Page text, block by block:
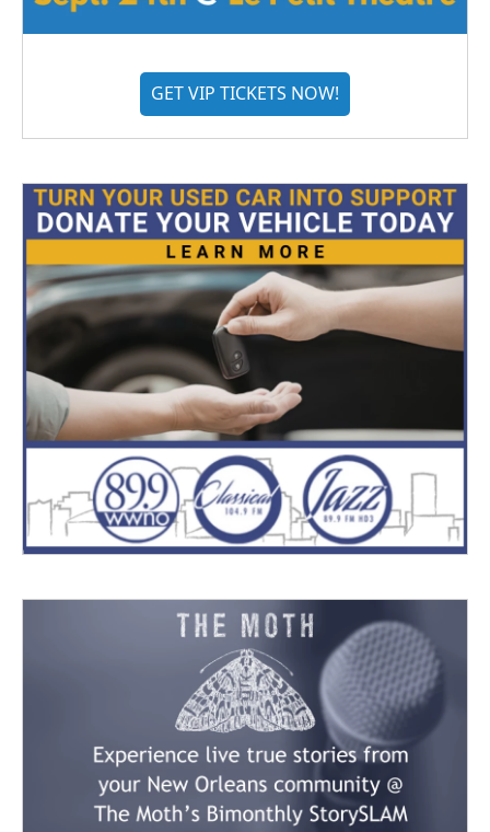
GET VIP TICKETS NOW!